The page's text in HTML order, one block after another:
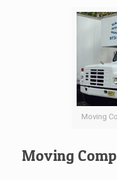
Moving
Moving